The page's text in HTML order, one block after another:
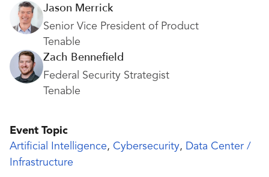
Jason Merrick
Senior Vice President of Product
Tenable
Zach Bennefield
Federal Security Strategist
Tenable
Event Topic
Artificial Intelligence, Cybersecurity, Data Center /
Infrastructure